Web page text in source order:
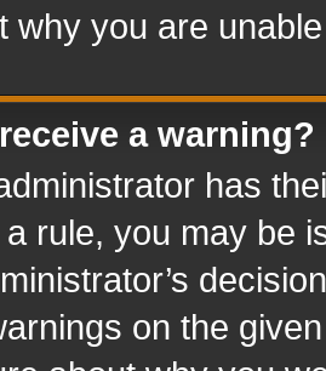
why you are
a warning?
has
rule, you may be
on the